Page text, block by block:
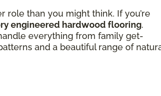
role than you might think. If you’re
engineered hardwood flooring.
everything from family get-
and a beautiful range of